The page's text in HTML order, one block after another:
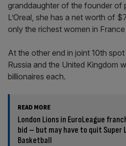
granddaughter of the founder of
L’Oreal, she has a net worth of
only the richest women in
At the other end in joint 10th
Russia and the United Kingdom
billionaires each.
READ MORE
London Lions in EuroLeague
bid – but may have to quit Super
Basketball